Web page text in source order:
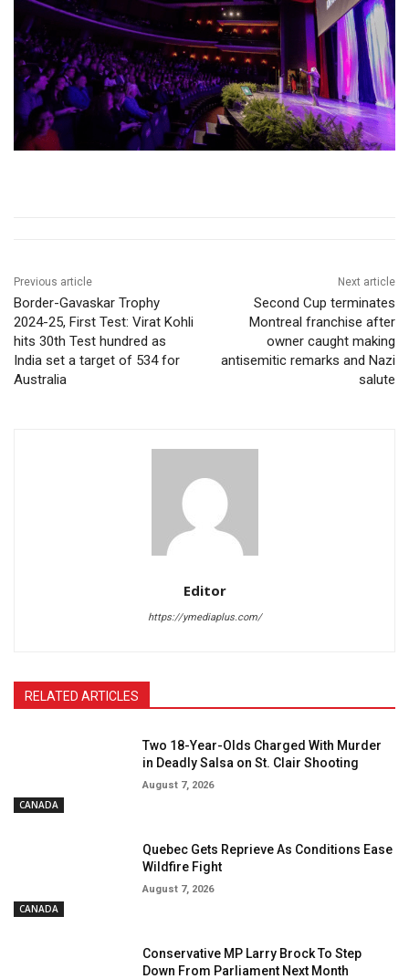
Previous article
Border-Gavaskar Trophy
2024-25, First Test: Virat Kohli
hits 30th Test hundred as
India set a target of 534 for
Australia
Next article
Second Cup terminates
Montreal franchise after
owner caught making
antisemitic remarks and Nazi
salute
Editor
https://ymediaplus.com/
RELATED ARTICLES
CANADA
Two 18-Year-Olds Charged With Murder
in Deadly Salsa on St. Clair Shooting
August 7, 2026
CANADA
Quebec Gets Reprieve As Conditions Ease
Wildfire Fight
August 7, 2026
Conservative MP Larry Brock To Step
Down From Parliament Next Month